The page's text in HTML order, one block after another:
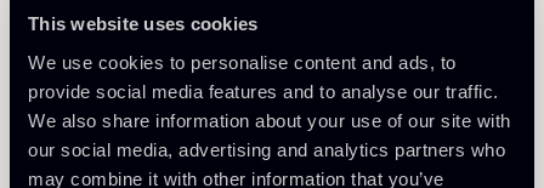
This website uses cookies
We use cookies to personalise content and ads, to
provide social media features and to analyse our traffic.
We also share information about your use of our site with
our social media, advertising and analytics partners who
may combine it with other information that you’ve